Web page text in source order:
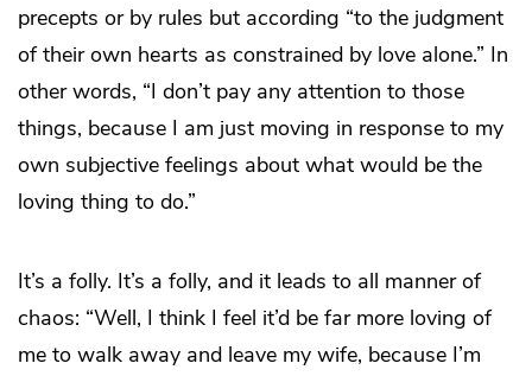
precepts or by rules but according “to the judgment
of their own hearts as constrained by love alone.” In
other words, “I don’t pay any attention to those
things, because I am just moving in response to my
own subjective feelings about what would be the
loving thing to do.”
It’s a folly. It’s a folly, and it leads to all manner of
chaos: “Well, I think I feel it’d be far more loving of
me to walk away and leave my wife, because I’m